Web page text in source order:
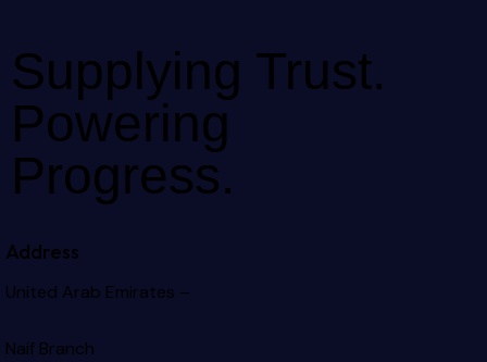
Supplying Trust.
Powering
Progress.
Address
United Arab Emirates –
Naif Branch